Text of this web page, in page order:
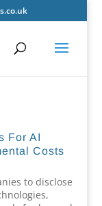
For AI
Costs
to disclose